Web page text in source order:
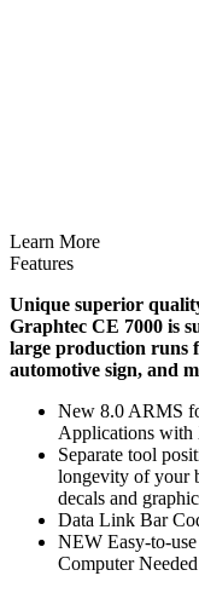
Learn More
Features
Unique superior
Graphtec CE 7000 is
large production runs
automotive sign, and
New 8.0 ARMS
Applications with
Separate tool
longevity of your
decals and
Data Link Bar
NEW Easy-to-
Computer